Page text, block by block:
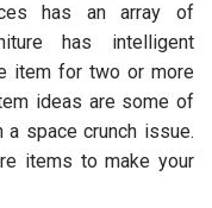
has an array of
has intelligent
item for two or more
ideas are some of
space crunch issue.
items to make your